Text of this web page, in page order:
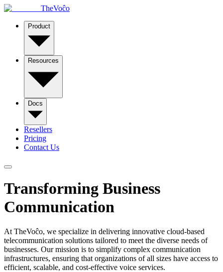
TheVoĉo
Product
Resources
Docs
Resellers
Pricing
Contact Us
Transforming Business
Communication
At TheVoĉo, we specialize in delivering innovative cloud-based
telecommunication solutions tailored to meet the diverse needs of
businesses. Our mission is to simplify complex communication
infrastructures, ensuring that organizations of all sizes have access to
efficient, scalable, and cost-effective voice services.